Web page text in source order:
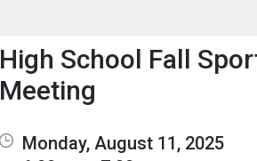
Show Menu
Click this to show
High School Fall
Meeting
Monday, August 11, 2025